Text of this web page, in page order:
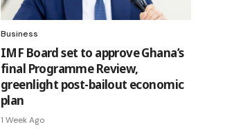
Business
IMF Board set to approve Ghana’s
final Programme Review,
greenlight post-bailout economic
plan
1 Week Ago